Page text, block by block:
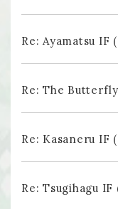
Re: Ayamatsu IF
Re: The
Re: Kasaneru IF
Re: Tsugihagu